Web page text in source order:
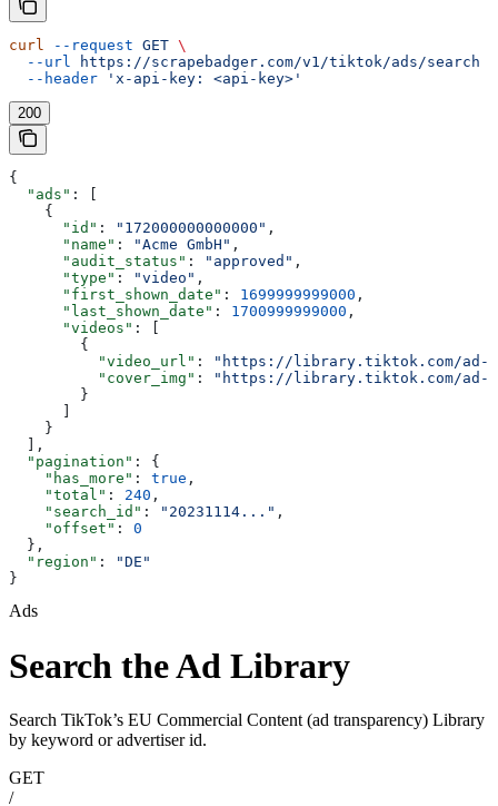
curl --request GET \
  --url
https://scrapebadger.com/v1/tiktok/ads/search
  --header
'x-api-key: <api-key>'
200
{
  "ads"
: [
    {
      "id"
: "172000000000000" ,
      "name"
: "Acme GmbH" ,
      "audit_status"
: "approved" ,
      "type"
: "video" ,
      "first_shown_date"
: 1699999999000 ,
      "last_shown_date"
: 1700999999000 ,
      "videos"
: [
        {
          "video_url"
:
"https://library.tiktok.com/ad-
          "cover_img"
:
"https://library.tiktok.com/ad-
        }
    }
  ],
  "pagination"
: {
    "has_more"
: true ,
    "total"
: 240 ,
    "search_id"
: "20231114..." ,
    "offset"
: 0
  },
  "region"
:
"DE"
}
Ads
Search the Ad Library
Search TikTok’s EU Commercial Content (ad transparency) Library
by keyword or advertiser id.
GET
/